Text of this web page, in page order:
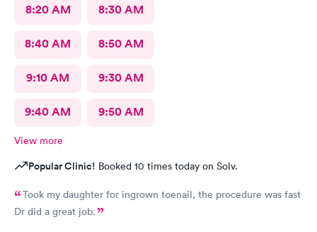
8:20 AM 8:30 AM
8:40 AM 8:50 AM
9:10 AM 9:30 AM
9:40 AM 9:50 AM
View more
Popular Clinic! Booked 10 times today on Solv.
Took my daughter for ingrown toenail, the procedure was fast
Dr did a great job.